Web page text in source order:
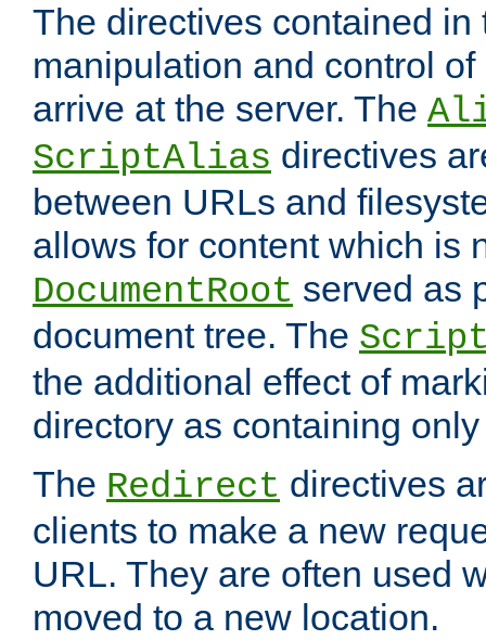
The directives contained
manipulation and control
arrive at the server. The
ScriptAlias directives
between URLs and
allows for content which is
DocumentRoot served as
document tree. The
the additional effect of
directory as containing
The Redirect directives
clients to make a new
URL. They are often used
moved to a new location.